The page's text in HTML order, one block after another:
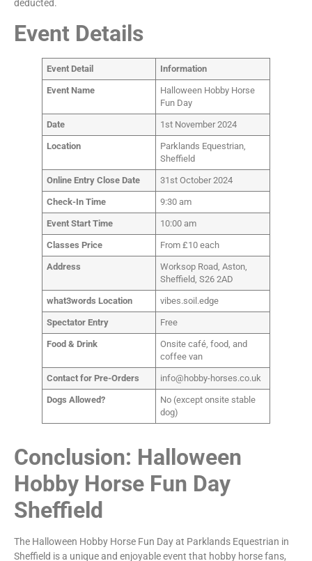
deducted.
Event Details
Event Detail Information
Event Name
Halloween Hobby Horse
Fun Day
Date 1st November 2024
Location
Parklands Equestrian,
Sheffield
Online Entry Close Date 31st October 2024
Check-In Time 9:30 am
Event Start Time 10:00 am
Classes Price From £10 each
Address
Worksop Road, Aston,
Sheffield, S26 2AD
what3words Location vibes.soil.edge
Spectator Entry Free
Food & Drink
Onsite café, food, and
coffee van
Contact for Pre-Orders info@hobby-horses.co.uk
Dogs Allowed?
No (except onsite stable
dog)
Conclusion: Halloween
Hobby Horse Fun Day
Sheffield
The Halloween Hobby Horse Fun Day at Parklands Equestrian in
Sheffield is a unique and enjoyable event that hobby horse fans,